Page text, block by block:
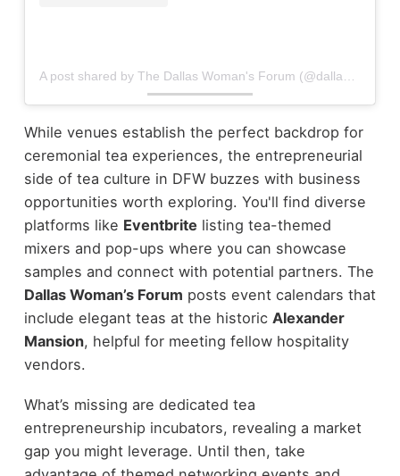
While venues establish the perfect backdrop for
ceremonial tea experiences, the entrepreneurial
side of tea culture in DFW buzzes with business
opportunities worth exploring. You'll find diverse
platforms like Eventbrite listing tea-themed
mixers and pop-ups where you can showcase
samples and connect with potential partners. The
Dallas Woman’s Forum posts event calendars that
include elegant teas at the historic Alexander
Mansion, helpful for meeting fellow hospitality
vendors.
What’s missing are dedicated tea
entrepreneurship incubators, revealing a market
gap you might leverage. Until then, take